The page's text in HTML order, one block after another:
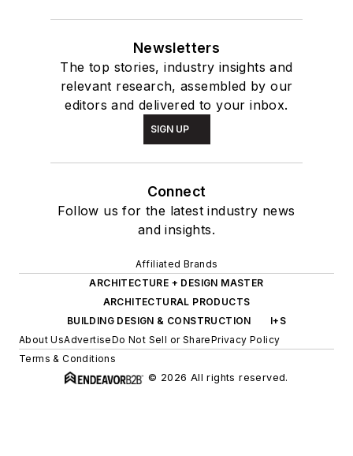
Newsletters
The top stories, industry insights and
relevant research, assembled by our
editors and delivered to your inbox.
SIGN UP
Connect
Follow us for the latest industry news
and insights.
Affiliated Brands
ARCHITECTURE + DESIGN MASTER
ARCHITECTURAL PRODUCTS
BUILDING DESIGN & CONSTRUCTION
I+S
About UsAdvertiseDo Not Sell or SharePrivacy Policy
Terms & Conditions
© 2026 All rights reserved.